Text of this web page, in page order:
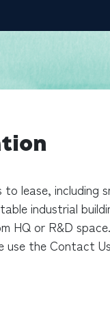
lease, including
industrial
HQ or R&D
use the Contact